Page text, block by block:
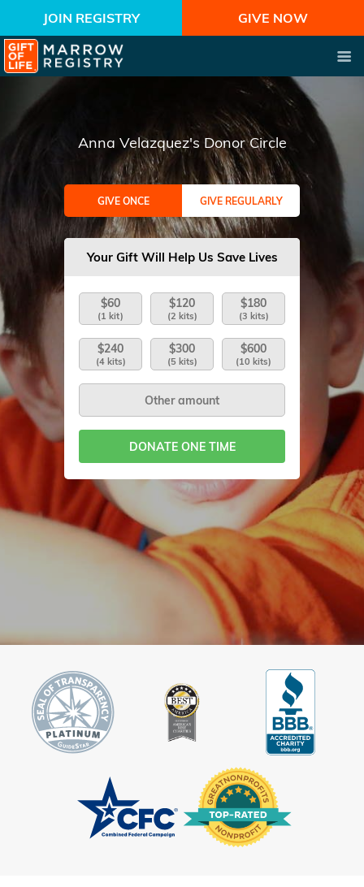
JOIN REGISTRY GIVE NOW
Anna Velazquez's Donor Circle
GIVE ONCE GIVE REGULARLY
Your Gift Will Help Us Save Lives
$60
(1 kit)
$120
(2 kits)
$180
(3 kits)
$240
(4 kits)
$300
(5 kits)
$600
(10 kits)
DONATE ONE TIME